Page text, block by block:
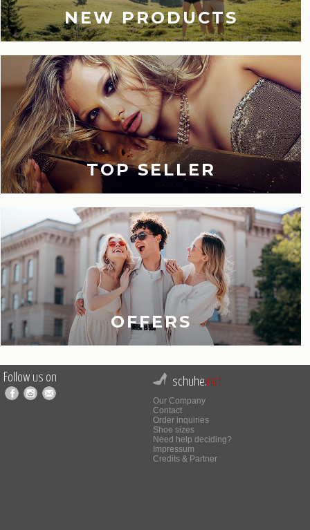
NEW PRODUCTS
TOP SELLER
OFFERS
Follow us on schuhe.net
Our Company
Contact
Order inquiries
Shoe sizes
Need help deciding?
Impressum
Credits & Partner